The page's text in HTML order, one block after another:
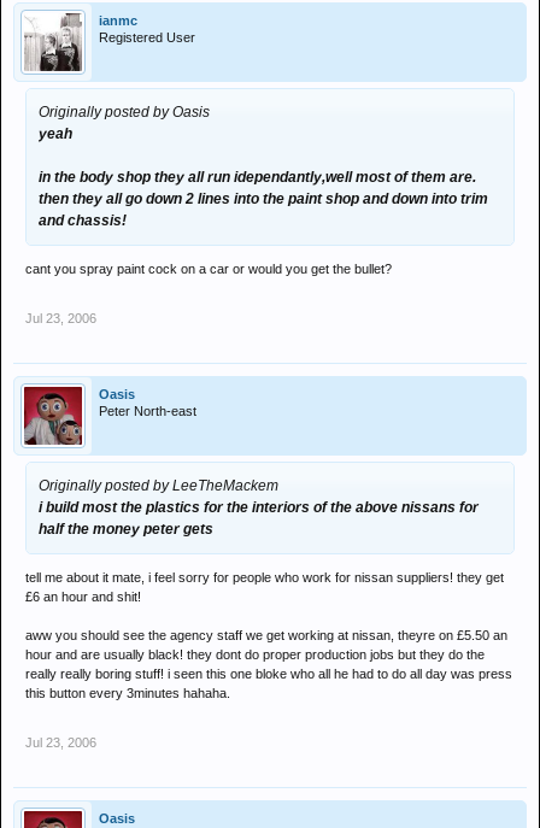
ianmc
Registered User
Originally posted by Oasis
yeah
in the body shop they all run idependantly,well most of them are.
then they all go down 2 lines into the paint shop and down into trim
and chassis!
cant you spray paint cock on a car or would you get the bullet?
Jul 23, 2006
Oasis
Peter North-east
Originally posted by LeeTheMackem
i build most the plastics for the interiors of the above nissans for
half the money peter gets
tell me about it mate, i feel sorry for people who work for nissan suppliers! they get
£6 an hour and shit!
aww you should see the agency staff we get working at nissan, theyre on £5.50 an
hour and are usually black! they dont do proper production jobs but they do the
really really boring stuff! i seen this one bloke who all he had to do all day was press
this button every 3minutes hahaha.
Jul 23, 2006
Oasis